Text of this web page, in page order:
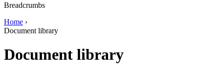
Breadcrumbs
Home ›
Document library
Document library